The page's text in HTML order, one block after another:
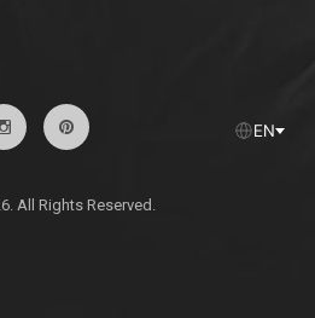
InstagramPintrest EN
All Rights Reserved.